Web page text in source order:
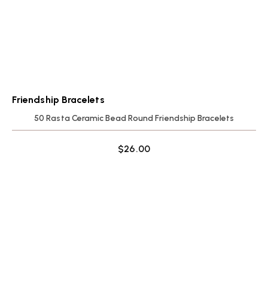
Friendship Bracelets
50 Rasta Ceramic Bead Round Friendship Bracelets
$26.00